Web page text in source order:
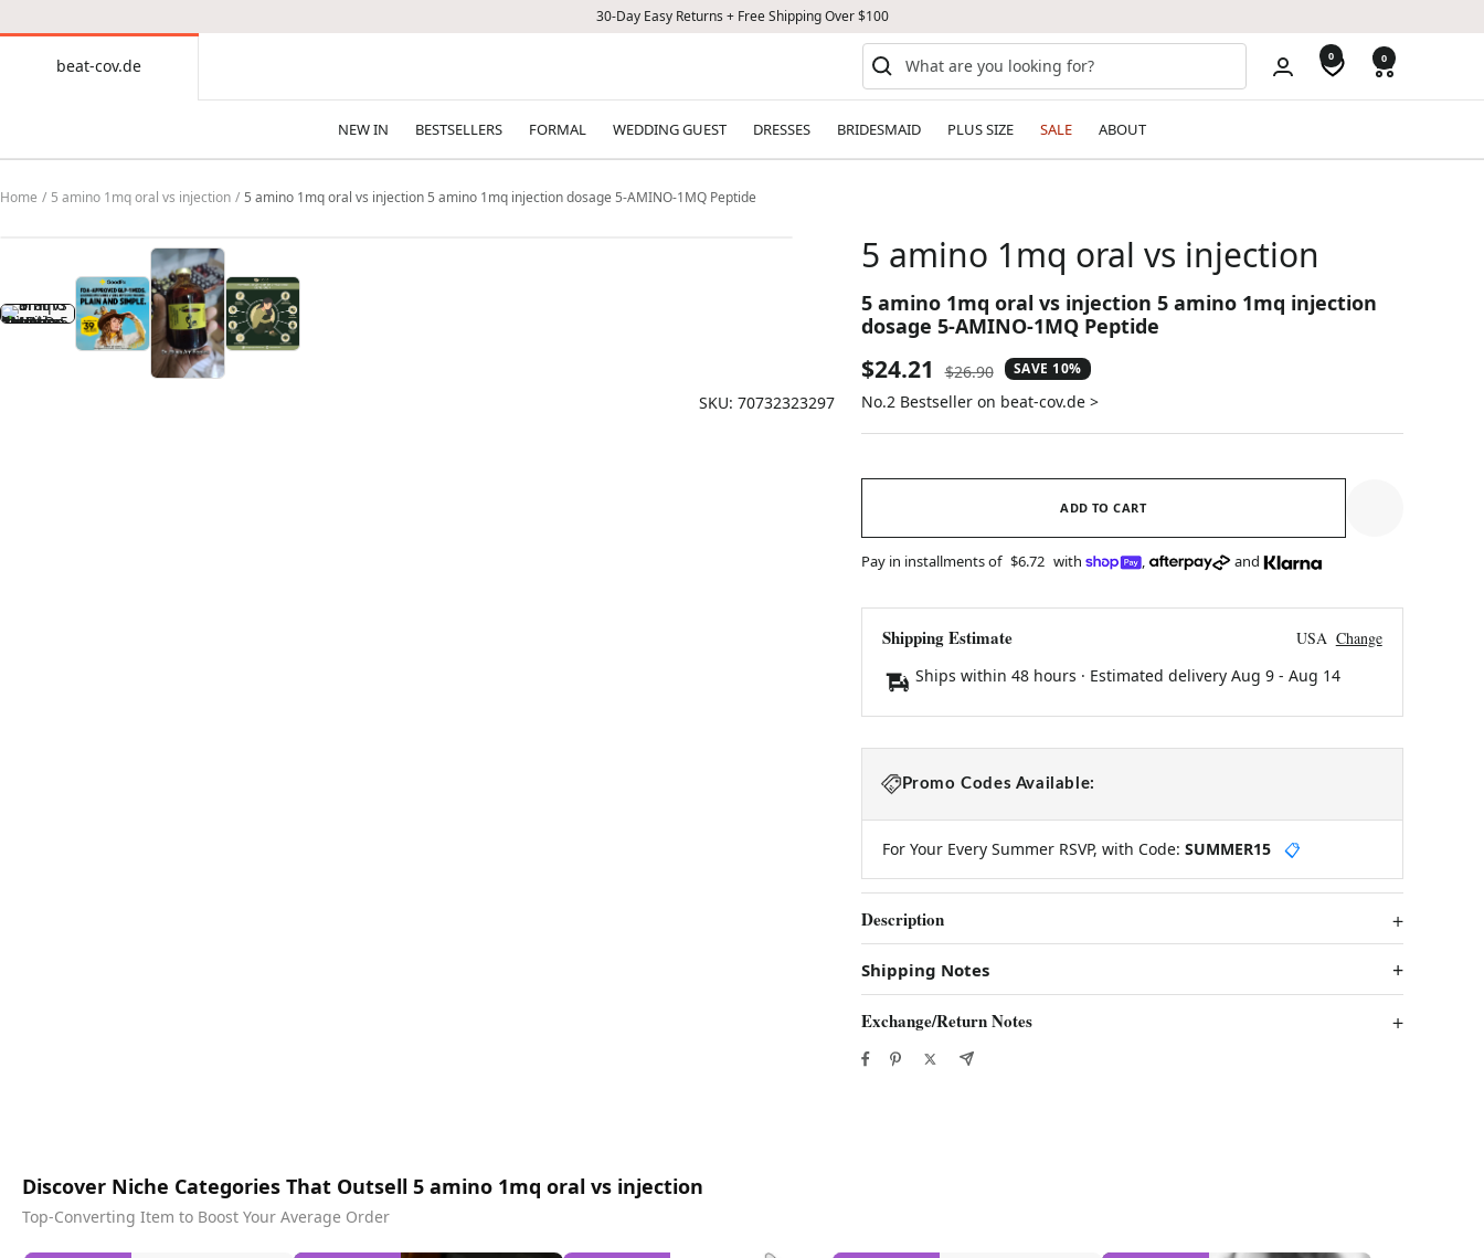
30-Day Easy Returns + Free Shipping Over $100
beat-cov.de 0 0
NEW IN BESTSELLERS FORMAL WEDDING GUEST DRESSES BRIDESMAID PLUS SIZE SALE ABOUT
Home 5 amino 1mq oral vs injection 5 amino 1mq oral vs injection 5 amino 1mq injection dosage 5-AMINO-1MQ Peptide
SKU: 70732323297
5 amino 1mq oral vs injection
5 amino 1mq oral vs injection 5 amino 1mq injection
dosage 5-AMINO-1MQ Peptide
Sale
price
$24.21
Regular
price
$26.90 SAVE 10%
No.2 Bestseller on beat-cov.de >
ADD TO CART
Pay in installments of $6.72 with , and
Shipping Estimate USA Change
Ships within 48 hours · Estimated delivery Aug 9- Aug 14
Promo Codes Available:
For Your Every Summer RSVP, with Code: SUMMER15 📋
Description
Shipping Notes
Exchange/Return Notes
Discover Niche Categories That Outsell 5 amino 1mq oral vs injection
Top-Converting Item to Boost Your Average Order